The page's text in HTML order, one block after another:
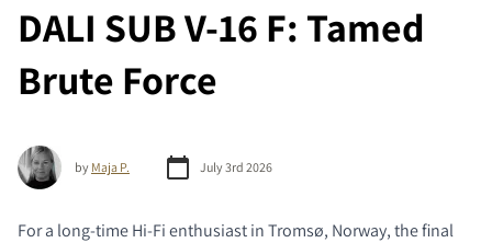
DALI SUB V-16 F: Tamed
Brute Force
by Maja P. July 3rd 2026
For a long-time Hi-Fi enthusiast in Tromsø, Norway, the final